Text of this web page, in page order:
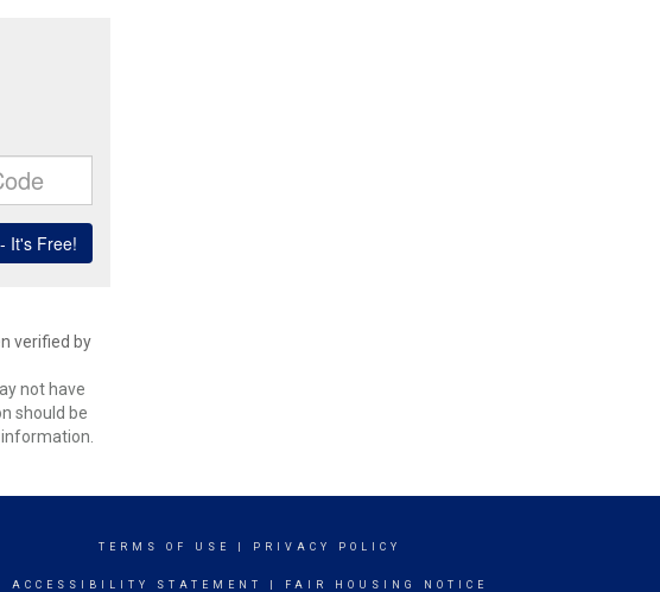
verified by
not have
should be
TERMS OF USE PRIVACY POLICY
ACCESSIBILITY STATEMENT FAIR HOUSING NOTICE